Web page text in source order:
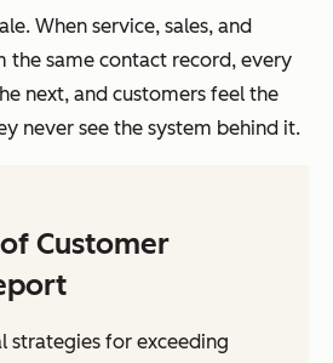
When service, sales, and
the same contact record, every
next, and customers feel the
never see the system behind it.
Customer
strategies for exceeding